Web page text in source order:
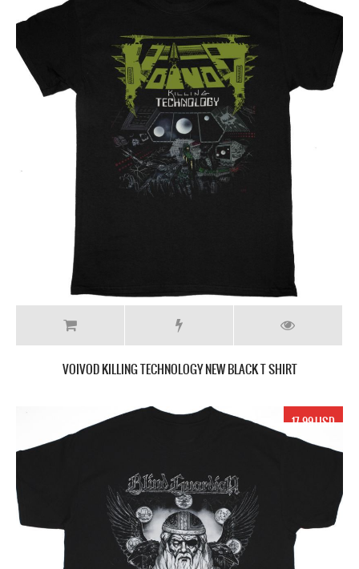
VOIVOD KILLING TECHNOLOGY NEW BLACK T SHIRT
17.99 USD